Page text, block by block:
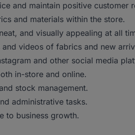
and maintain positive customer
and materials within the store.
and visually appealing at all
videos of fabrics and new
and other social media
in-store and online.
stock management.
administrative tasks.
to business growth.